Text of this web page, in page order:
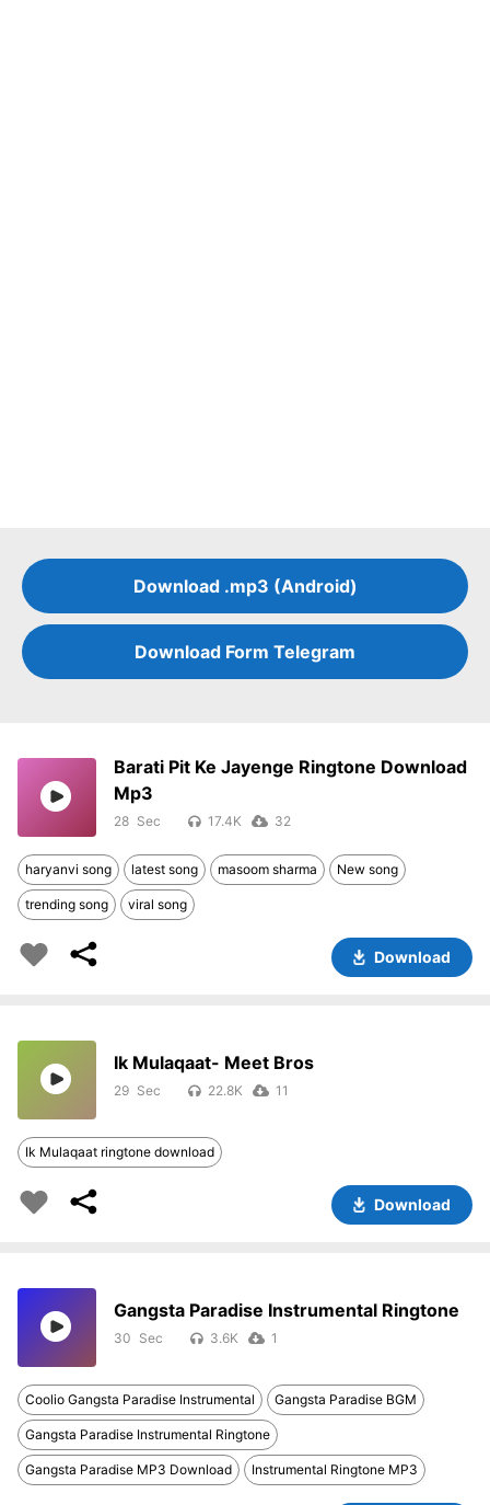
Download .mp3 (Android)
Download Form Telegram
Barati Pit Ke Jayenge Ringtone Download
Mp3
28 17.4K 32
haryanvi song latest song masoom sharma New song
trending song viral song
Download
Ik Mulaqaat- Meet Bros
29 22.8K 11
Ik Mulaqaat ringtone download
Download
Gangsta Paradise Instrumental Ringtone
30 3.6K 1
Coolio Gangsta Paradise Instrumental Gangsta Paradise BGM
Gangsta Paradise Instrumental Ringtone
Gangsta Paradise MP3 Download Instrumental Ringtone MP3